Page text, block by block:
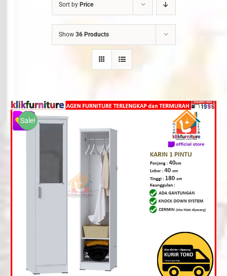
Sort by Price
Show 36 Products
Sale!